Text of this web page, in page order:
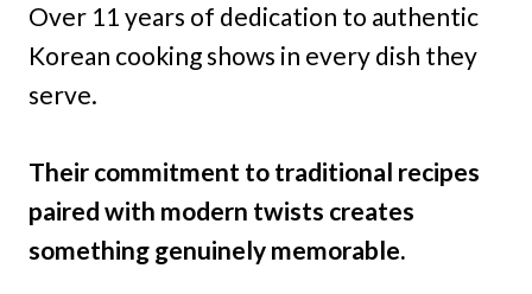
Over 11 years of dedication to authentic
Korean cooking shows in every dish they
serve.
Their commitment to traditional recipes
paired with modern twists creates
something genuinely memorable.